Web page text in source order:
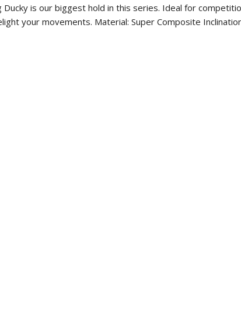
is our biggest hold in this series. Ideal for
your movements. Material: Super Composite